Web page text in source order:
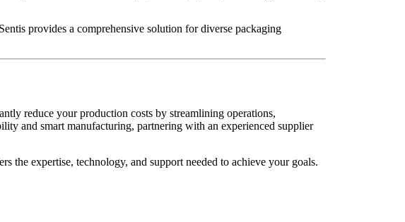
provides a comprehensive solution for diverse packaging
reduce your production costs by streamlining operations,
and smart manufacturing, partnering with an experienced supplier
the expertise, technology, and support needed to achieve your goals.